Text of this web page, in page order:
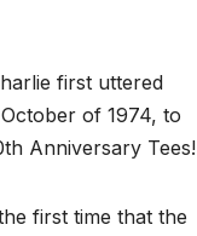
first uttered
of 1974, to
Anniversary Tees!
first time that the